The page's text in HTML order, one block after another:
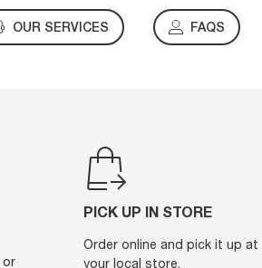
OUR SERVICES FAQS
or
PICK UP IN STORE
Order online and pick it up at
your local store.